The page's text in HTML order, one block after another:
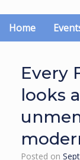
Home
Every
looks
Posted on